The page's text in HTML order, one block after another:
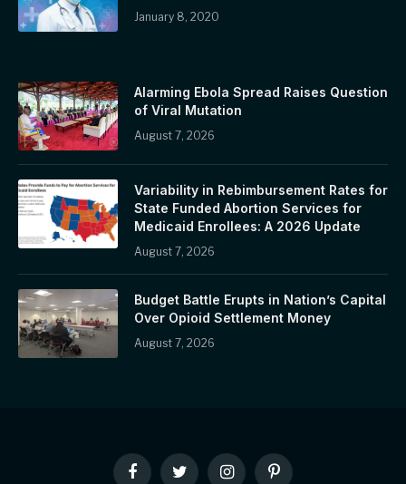
January 8, 2020
Alarming Ebola Spread Raises Question
of Viral Mutation
August 7, 2026
Variability in Rebimbursement Rates for
State Funded Abortion Services for
Medicaid Enrollees: A 2026 Update
August 7, 2026
Budget Battle Erupts in Nation’s Capital
Over Opioid Settlement Money
August 7, 2026
FacebookTwitter InstagramPinterest